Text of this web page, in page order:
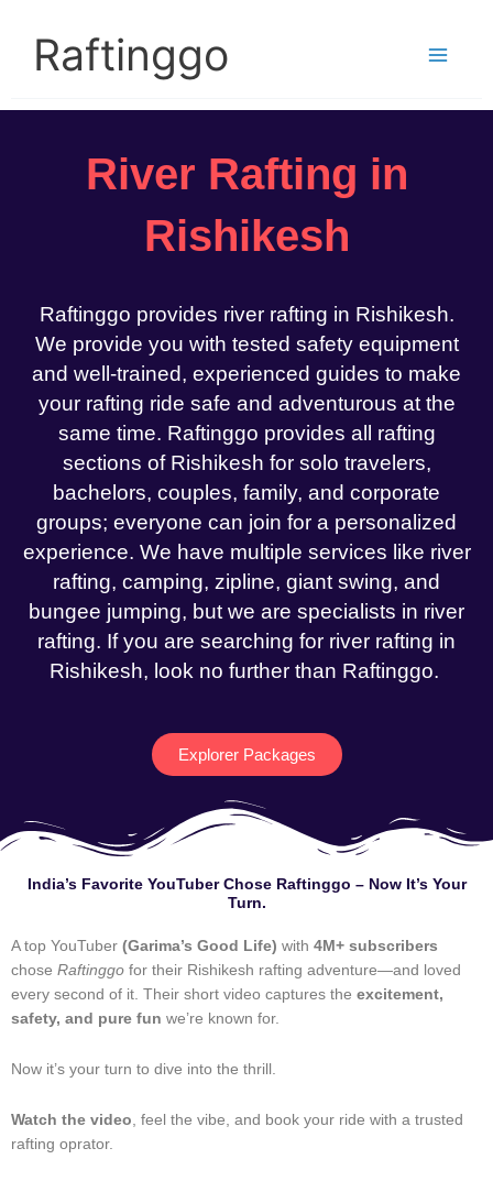
contentRaftinggo
River Rafting in
Rishikesh
Raftinggo provides river rafting in Rishikesh.
We provide you with tested safety equipment
and well-trained, experienced guides to make
your rafting ride safe and adventurous at the
same time. Raftinggo provides all rafting
sections of Rishikesh for solo travelers,
bachelors, couples, family, and corporate
groups; everyone can join for a personalized
experience. We have multiple services like river
rafting, camping, zipline, giant swing, and
bungee jumping, but we are specialists in river
rafting. If you are searching for river rafting in
Rishikesh, look no further than Raftinggo.
Explorer Packages
India’s Favorite YouTuber Chose Raftinggo – Now It’s Your
Turn.
A top YouTuber (Garima’s Good Life) with 4M+ subscribers
chose Raftinggo for their Rishikesh rafting adventure—and loved
every second of it. Their short video captures the excitement,
safety, and pure fun we’re known for.
Now it’s your turn to dive into the thrill.
Watch the video, feel the vibe, and book your ride with a trusted
rafting oprator.